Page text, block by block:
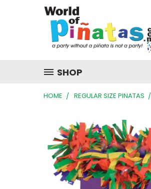
SHOP
HOME REGULAR SIZE PINATAS